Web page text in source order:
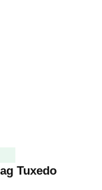
Tuxedo